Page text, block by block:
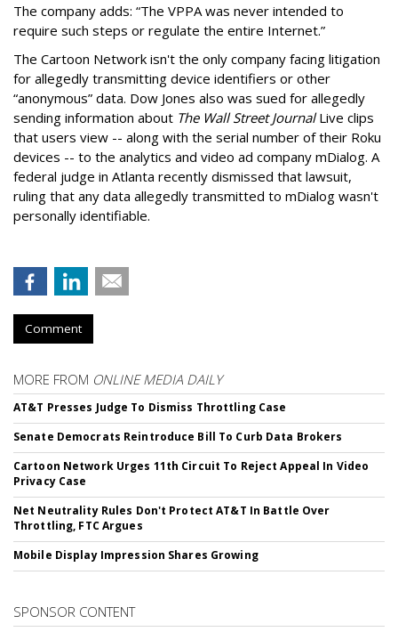
The company adds: “The VPPA was never intended to
require such steps or regulate the entire Internet.”
The Cartoon Network isn't the only company facing litigation
for allegedly transmitting device identifiers or other
“anonymous” data. Dow Jones also was sued for allegedly
sending information about The Wall Street JournalLive clips
that users view -- along with the serial number of their Roku
devices -- to the analytics and video ad company mDialog. A
federal judge in Atlanta recently dismissed that lawsuit,
ruling that any data allegedly transmitted to mDialog wasn't
personally identifiable.
Comment
MORE FROM ONLINE MEDIA DAILY
AT&T Presses Judge To Dismiss Throttling Case
Senate Democrats Reintroduce Bill To Curb Data Brokers
Cartoon Network Urges 11th Circuit To Reject Appeal In Video
Privacy Case
Net Neutrality Rules Don't Protect AT&T In Battle Over
Throttling, FTC Argues
Mobile Display Impression Shares Growing
SPONSOR CONTENT